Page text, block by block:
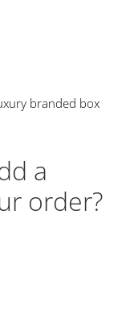
branded box
a
order?